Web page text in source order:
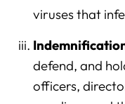
viruses that
defend, and
officers,